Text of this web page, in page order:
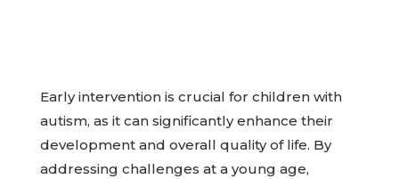
Early intervention is crucial for children with
autism, as it can significantly enhance their
development and overall quality of life. By
addressing challenges at a young age,